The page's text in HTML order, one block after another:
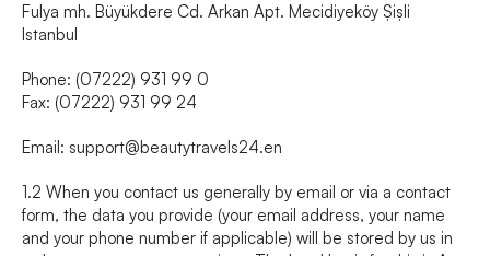
Fulya mh. Büyükdere Cd. Arkan Apt. Mecidiyeköy Șișli
Istanbul
Phone: (07222) 931 99 0
Fax: (07222) 931 99 24
Email: support@beautytravels24.en
1.2 When you contact us generally by email or via a contact
form, the data you provide (your email address, your name
and your phone number if applicable) will be stored by us in